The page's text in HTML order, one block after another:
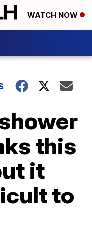
WATCH NOW
this
it
to